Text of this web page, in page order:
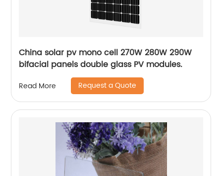
China solar pv mono cell 270W 280W 290W
bifacial panels double glass PV modules.
Read More Request a Quote